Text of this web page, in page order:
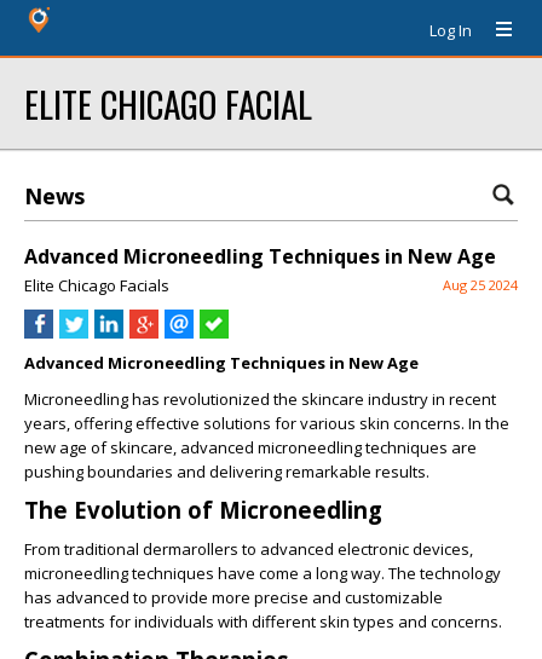
Log In
ELITE CHICAGO FACIAL
News
Advanced Microneedling Techniques in New Age
Elite Chicago Facials Aug 25 2024
Advanced Microneedling Techniques in New Age
Microneedling has revolutionized the skincare industry in recent
years, offering effective solutions for various skin concerns. In the
new age of skincare, advanced microneedling techniques are
pushing boundaries and delivering remarkable results.
The Evolution of Microneedling
From traditional dermarollers to advanced electronic devices,
microneedling techniques have come a long way. The technology
has advanced to provide more precise and customizable
treatments for individuals with different skin types and concerns.